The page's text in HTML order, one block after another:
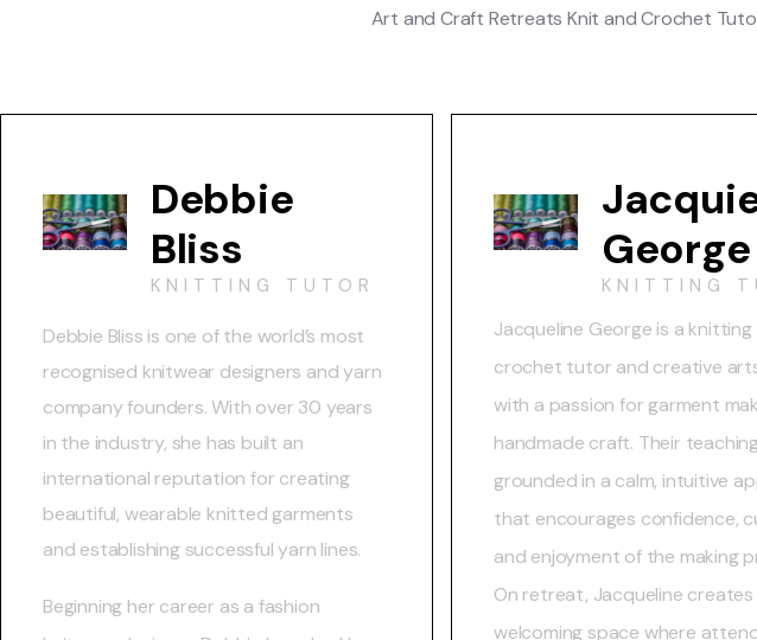
Art and Craft Retreats Knit and Crochet
Debbie
Bliss
KNITTING TUTOR
Debbie Bliss is one of the world’s most
recognised knitwear designers and yarn
company founders. With over 30 years
in the industry, she has built an
international reputation for creating
beautiful, wearable knitted garments
and establishing successful yarn lines.
Beginning her career as a fashion
George
KNITTING
Jacqueline George is a knitting
crochet tutor and creative
with a passion for garment
handmade craft. Their
grounded in a calm, intuitive
that encourages confidence,
and enjoyment of the making
On retreat, Jacqueline creates
welcoming space where